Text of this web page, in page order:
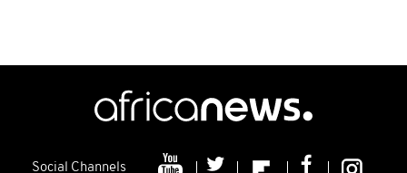
Social Channels